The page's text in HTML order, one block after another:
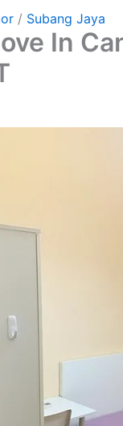
/ Subang Jaya
In